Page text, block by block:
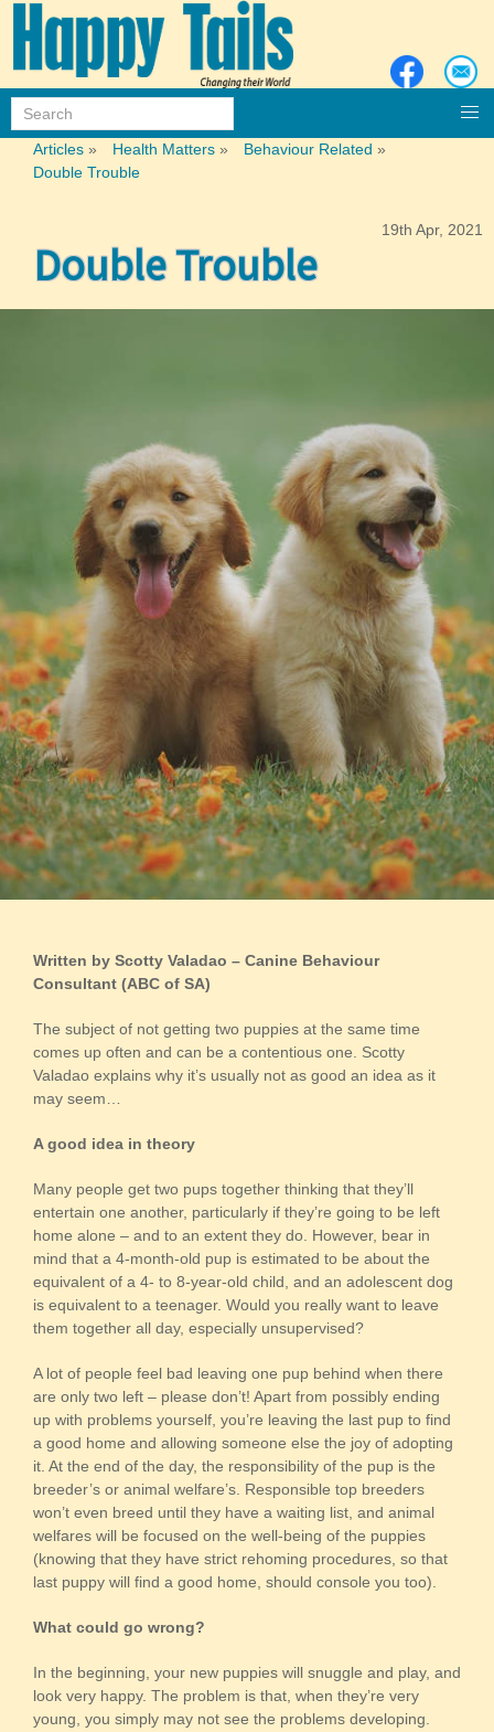
Articles » Health Matters » Behaviour Related »
Double Trouble
Double Trouble
19th Apr, 2021
Written by Scotty Valadao – Canine Behaviour
Consultant (ABC of SA)
The subject of not getting two puppies at the same time
comes up often and can be a contentious one. Scotty
Valadao explains why it’s usually not as good an idea as it
may seem…
A good idea in theory
Many people get two pups together thinking that they’ll
entertain one another, particularly if they’re going to be left
home alone – and to an extent they do. However, bear in
mind that a 4-month-old pup is estimated to be about the
equivalent of a 4- to 8-year-old child, and an adolescent dog
is equivalent to a teenager. Would you really want to leave
them together all day, especially unsupervised?
A lot of people feel bad leaving one pup behind when there
are only two left – please don’t! Apart from possibly ending
up with problems yourself, you’re leaving the last pup to find
a good home and allowing someone else the joy of adopting
it. At the end of the day, the responsibility of the pup is the
breeder’s or animal welfare’s. Responsible top breeders
won’t even breed until they have a waiting list, and animal
welfares will be focused on the well-being of the puppies
(knowing that they have strict rehoming procedures, so that
last puppy will find a good home, should console you too).
What could go wrong?
In the beginning, your new puppies will snuggle and play, and
look very happy. The problem is that, when they’re very
young, you simply may not see the problems developing.